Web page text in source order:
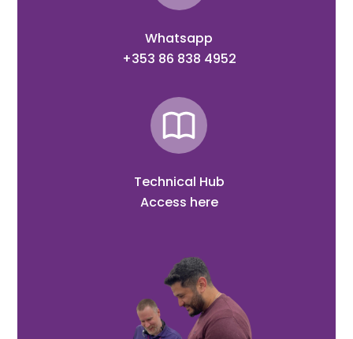
Whatsapp
+353 86 838 4952
Technical Hub
Access here